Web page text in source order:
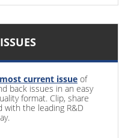
current issue of
back issues in an easy
format. Clip, share
with the leading R&D